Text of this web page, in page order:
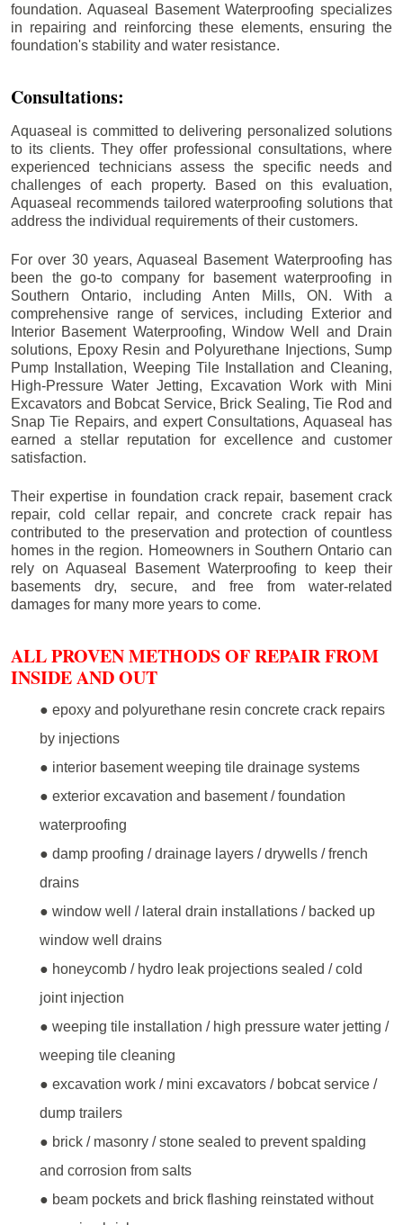
foundation. Aquaseal Basement Waterproofing specializes
in repairing and reinforcing these elements, ensuring the
foundation's stability and water resistance.
Consultations:
Aquaseal is committed to delivering personalized solutions
to its clients. They offer professional consultations, where
experienced technicians assess the specific needs and
challenges of each property. Based on this evaluation,
Aquaseal recommends tailored waterproofing solutions that
address the individual requirements of their customers.
For over 30 years, Aquaseal Basement Waterproofing has
been the go-to company for basement waterproofing in
Southern Ontario, including Anten Mills, ON. With a
comprehensive range of services, including Exterior and
Interior Basement Waterproofing, Window Well and Drain
solutions, Epoxy Resin and Polyurethane Injections, Sump
Pump Installation, Weeping Tile Installation and Cleaning,
High-Pressure Water Jetting, Excavation Work with Mini
Excavators and Bobcat Service, Brick Sealing, Tie Rod and
Snap Tie Repairs, and expert Consultations, Aquaseal has
earned a stellar reputation for excellence and customer
satisfaction.
Their expertise in foundation crack repair, basement crack
repair, cold cellar repair, and concrete crack repair has
contributed to the preservation and protection of countless
homes in the region. Homeowners in Southern Ontario can
rely on Aquaseal Basement Waterproofing to keep their
basements dry, secure, and free from water-related
damages for many more years to come.
ALL PROVEN METHODS OF REPAIR FROM
INSIDE AND OUT
● epoxy and polyurethane resin concrete crack repairs
by injections
● interior basement weeping tile drainage systems
● exterior excavation and basement / foundation
waterproofing
● damp proofing / drainage layers / drywells / french
drains
● window well / lateral drain installations / backed up
window well drains
● honeycomb / hydro leak projections sealed / cold
joint injection
● weeping tile installation / high pressure water jetting /
weeping tile cleaning
● excavation work / mini excavators / bobcat service /
dump trailers
● brick / masonry / stone sealed to prevent spalding
and corrosion from salts
● beam pockets and brick flashing reinstated without